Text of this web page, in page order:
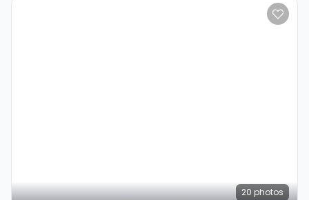
20 photos